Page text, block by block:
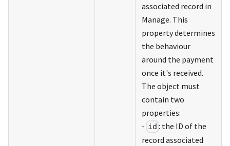
associated record in
Manage. This
property determines
the behaviour
around the payment
once it's received.
The object must
contain two
properties:
- id : the ID of the
record associated